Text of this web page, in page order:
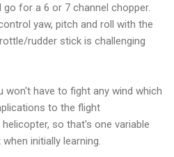
for a 6 or 7 channel chopper.
yaw, pitch and roll with the
rudder stick is challenging
won't have to fight any wind which
to the flight
so that's one variable
initially learning.